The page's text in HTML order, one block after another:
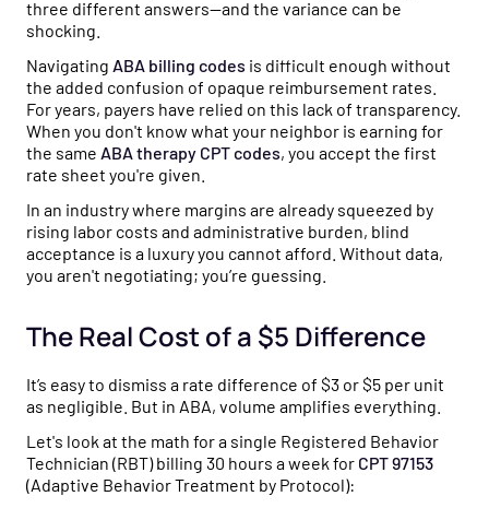
three different answers—and the variance can be
shocking.
Navigating ABA billing codes is difficult enough without
the added confusion of opaque reimbursement rates.
For years, payers have relied on this lack of transparency.
When you don't know what your neighbor is earning for
the same ABA therapy CPT codes, you accept the first
rate sheet you're given.
In an industry where margins are already squeezed by
rising labor costs and administrative burden, blind
acceptance is a luxury you cannot afford. Without data,
you aren't negotiating; you’re guessing.
The Real Cost of a $5 Difference
It’s easy to dismiss a rate difference of $3 or $5 per unit
as negligible. But in ABA, volume amplifies everything.
Let's look at the math for a single Registered Behavior
Technician (RBT) billing 30 hours a week for CPT 97153
(Adaptive Behavior Treatment by Protocol):